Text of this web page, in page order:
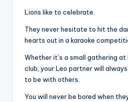
Lions like to celebrate.
They never hesitate to hit the
hearts out in a karaoke
Whether it’s a small gathering
club, your Leo partner will
to be with others.
You will never be bored when